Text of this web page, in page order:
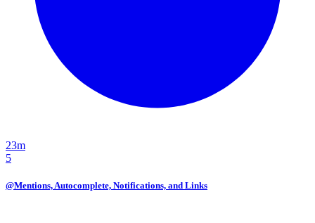
23m
5
@Mentions, Autocomplete, Notifications, and Links